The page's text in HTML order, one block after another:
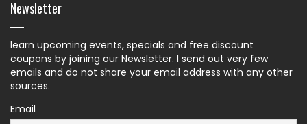
Newsletter
learn upcoming events, specials and free discount
coupons by joining our Newsletter. I send out very few
emails and do not share your email address with any other
sources.
Email